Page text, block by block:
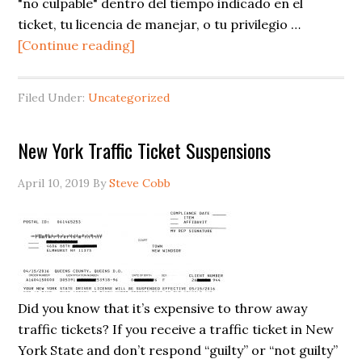
ticket, tu licencia de manejar, o tu privilegio …
[Continue reading]
Tickets
Tráfico
Nueva
Filed Under:Uncategorized
New York Traffic Ticket Suspensions
April 10, 2019 BySteve Cobb
Did you know that it’s expensive to throw away
traffic tickets? If you receive a traffic ticket in New
York State and don’t respond “guilty” or “not guilty”